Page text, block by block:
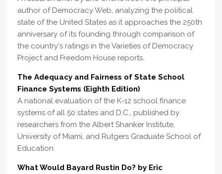
author of Democracy Web, analyzing the political
state of the United States as it approaches the 250th
anniversary of its founding through comparison of
the country's ratings in the Varieties of Democracy
Project and Freedom House reports.
The Adequacy and Fairness of State School
Finance Systems (Eighth Edition)
A national evaluation of the K-12 school finance
systems of all 50 states and D.C., published by
researchers from the Albert Shanker Institute,
University of Miami, and Rutgers Graduate School of
Education.
What Would Bayard Rustin Do? by Eric